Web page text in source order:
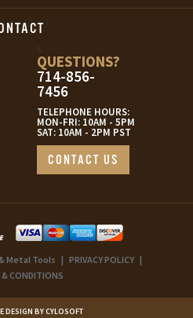
QUESTIONS?
714-856-
7456
TELEPHONE HOURS:
MON-FRI: 10AM - 5PM
SAT: 10AM - 2PM PST
CONTACT US
Metal Tools | PRIVACY POLICY |
& CONDITIONS
DESIGN BY CYLOSOFT